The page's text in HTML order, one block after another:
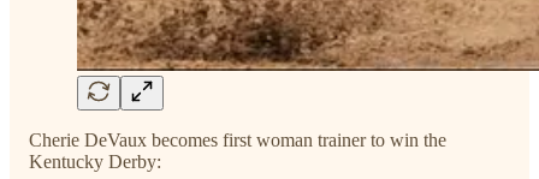
Cherie DeVaux becomes first woman trainer to win the
Kentucky Derby: